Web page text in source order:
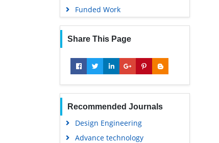
Funded Work
Share This Page
Recommended Journals
Design Engineering
Advance technology